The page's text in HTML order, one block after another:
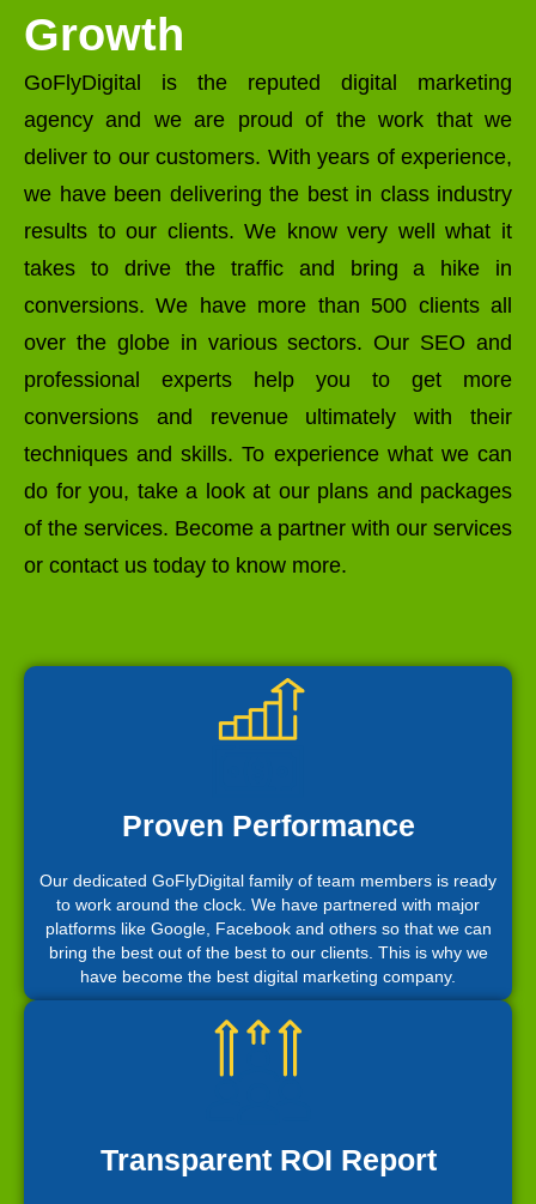
Growth
GoFlyDigital is the reputed digital marketing
agency and we are proud of the work that we
deliver to our customers. With years of experience,
we have been delivering the best in class industry
results to our clients. We know very well what it
takes to drive the traffic and bring a hike in
conversions. We have more than 500 clients all
over the globe in various sectors. Our SEO and
professional experts help you to get more
conversions and revenue ultimately with their
techniques and skills. To experience what we can
do for you, take a look at our plans and packages
of the services. Become a partner with our services
or contact us today to know more.
Proven Performance
Our dedicated GoFlyDigital family of team members is ready
to work around the clock. We have partnered with major
platforms like Google, Facebook and others so that we can
bring the best out of the best to our clients. This is why we
have become the best digital marketing company.
Transparent ROI Report